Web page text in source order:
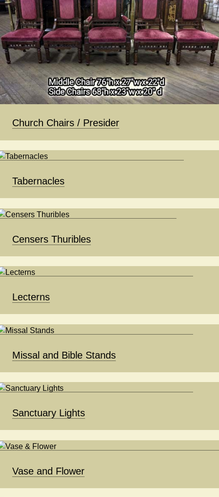
Church Chairs / Presider
Tabernacles
Censers Thuribles
Lecterns
Missal and Bible Stands
Sanctuary Lights
Vase and Flower